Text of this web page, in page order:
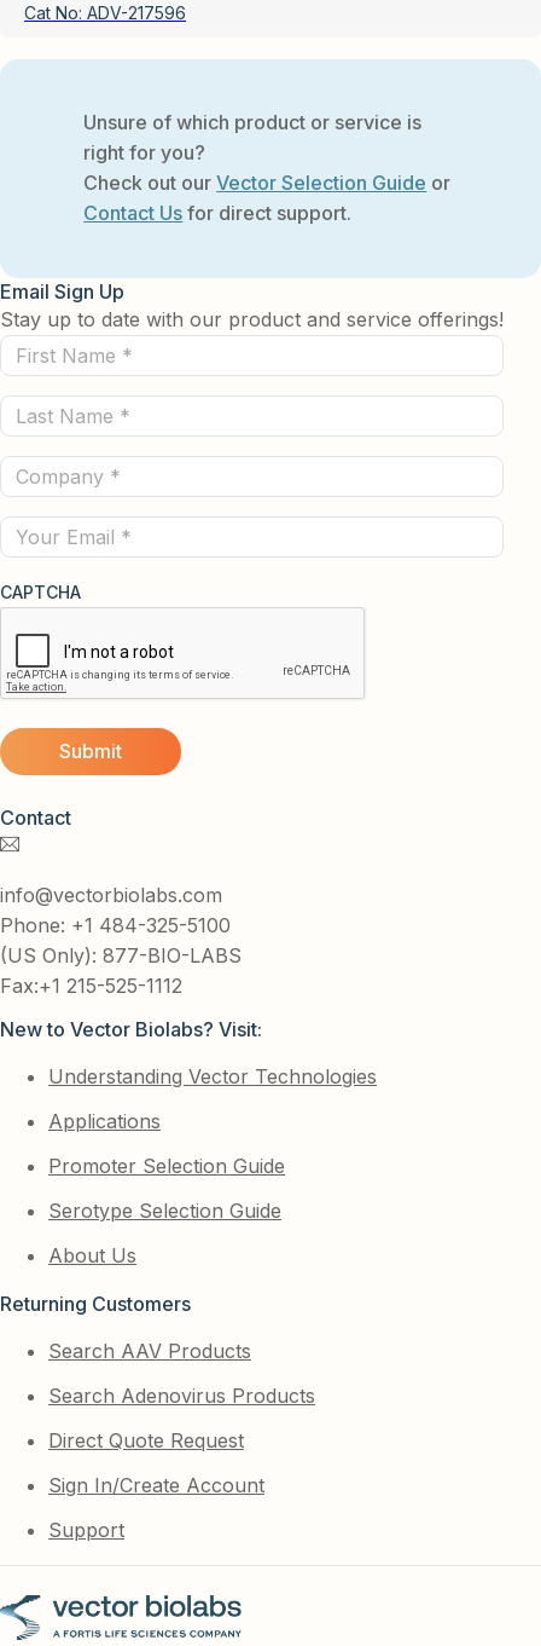
Cat No: ADV-217596
Unsure of which product or service is
right for you?
Check out ourVector Selection Guide or
Contact Us for direct support.
Contact
info@vectorbiolabs.com
Phone: +1 484-325-5100
(US Only): 877-BIO-LABS
Fax:+1 215-525-1112
New to Vector Biolabs? Visit:
Understanding Vector Technologies
Applications
Promoter Selection Guide
Serotype Selection Guide
About Us
Returning Customers
Search AAV Products
Search Adenovirus Products
Direct Quote Request
Sign In/Create Account
Support
Email Sign Up
Stay up to date with our product and service offerings!
First
Name
(Required)
Last
Name
(Required)
Company
(Required)
Email
CAPTCHA